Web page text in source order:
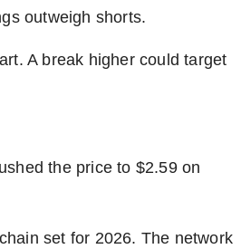
outweigh shorts.
A break higher could target
the price to $2.59 on
set for 2026. The network